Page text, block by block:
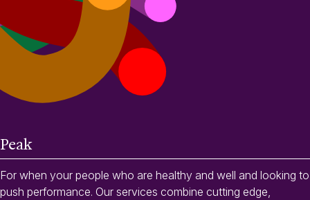
Peak
For when your people who are healthy and well and looking to
push performance. Our services combine cutting edge,